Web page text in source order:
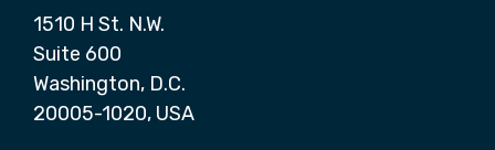
1510 H St. N.W.
Suite 600
Washington, D.C.
20005-1020, USA